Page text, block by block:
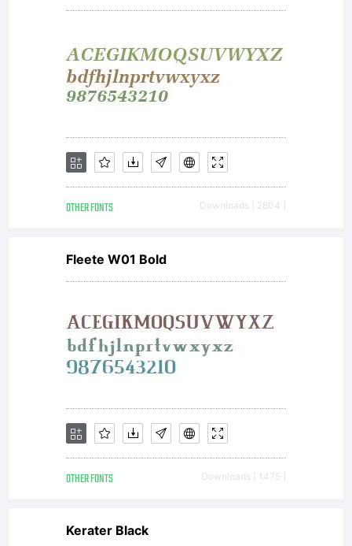
of
International
Typeface
Corporation
(ITC) and its
use by you is
covered
OTHER FONTS Downloads [ 2804 ]
Fleete W01 Bold
OTHER FONTS Downloads [ 1475 ]
Kerater Black